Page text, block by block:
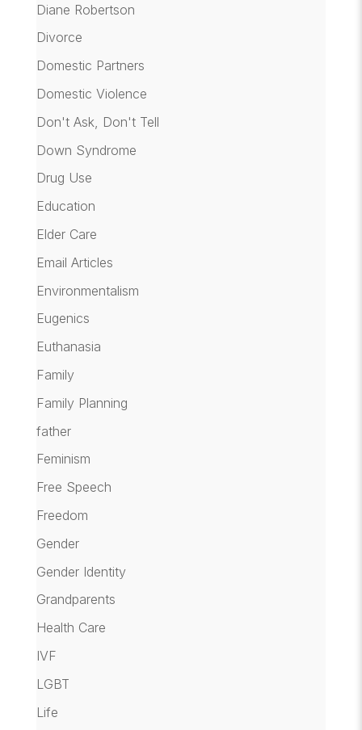
Diane Robertson
Divorce
Domestic Partners
Domestic Violence
Don't Ask, Don't Tell
Down Syndrome
Drug Use
Education
Elder Care
Email Articles
Environmentalism
Eugenics
Euthanasia
Family
Family Planning
father
Feminism
Free Speech
Freedom
Gender
Gender Identity
Grandparents
Health Care
IVF
LGBT
Life